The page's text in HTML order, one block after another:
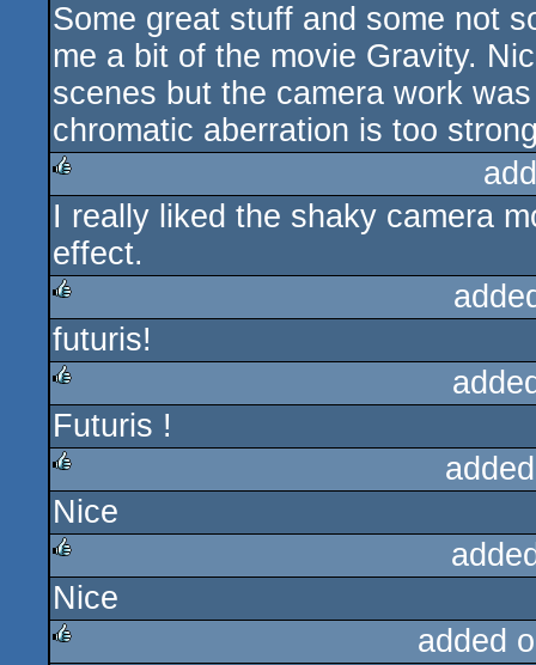
Some great stuff and some not
me a bit of the movie Gravity.
scenes but the camera work
chromatic aberration is too
rulez
I really liked the shaky camera
effect.
rulez
futuris!
rulez
Futuris !
rulez
Nice
rulez
Nice
added